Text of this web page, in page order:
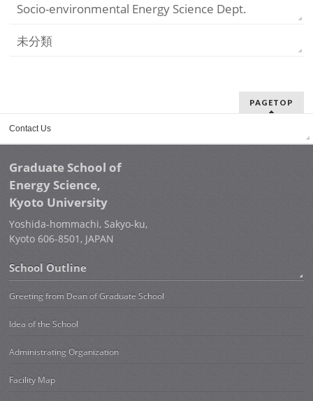
Socio-environmental Energy Science Dept.
未分類
PAGETOP
Contact Us
Graduate School of
Energy Science,
Kyoto University
Yoshida-hommachi, Sakyo-ku,
Kyoto 606-8501, JAPAN
School Outline
Greeting from Dean of Graduate School
Idea of the School
Administrating Organization
Facility Map